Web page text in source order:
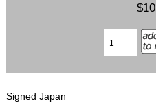
Signed Japan